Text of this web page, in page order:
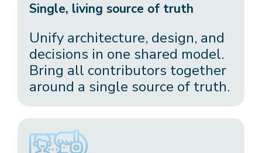
Single, living source of truth
Unify architecture, design, and
decisions in one shared model.
Bring all contributors together
around a single source of truth.